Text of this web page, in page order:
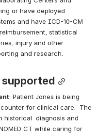
or have deployed
and have ICD-10-CM
statistical
injury and other
and research.
supported
: Patient Jones is being
for clinical care.  The
historical  diagnosis and
CT while caring for